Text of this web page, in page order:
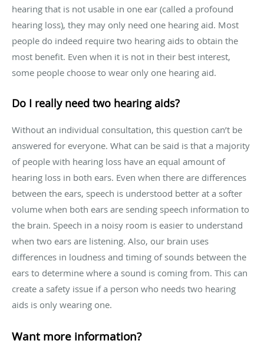
hearing that is not usable in one ear (called a profound
hearing loss), they may only need one hearing aid. Most
people do indeed require two hearing aids to obtain the
most benefit. Even when it is not in their best interest,
some people choose to wear only one hearing aid.
Do I really need two hearing aids?
Without an individual consultation, this question can’t be
answered for everyone. What can be said is that a majority
of people with hearing loss have an equal amount of
hearing loss in both ears. Even when there are differences
between the ears, speech is understood better at a softer
volume when both ears are sending speech information to
the brain. Speech in a noisy room is easier to understand
when two ears are listening. Also, our brain uses
differences in loudness and timing of sounds between the
ears to determine where a sound is coming from. This can
create a safety issue if a person who needs two hearing
aids is only wearing one.
Want more information?